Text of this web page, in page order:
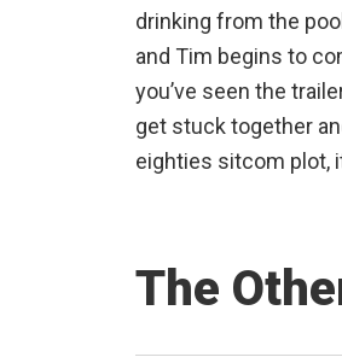
drinking from the
and Tim begins to
you’ve seen the
get stuck together
eighties sitcom plot,
The